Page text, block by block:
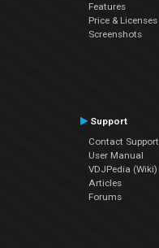
Features
Price & Licenses
Screenshots
Support
Contact Support
User Manual
VDJPedia (Wiki)
Articles
Forums